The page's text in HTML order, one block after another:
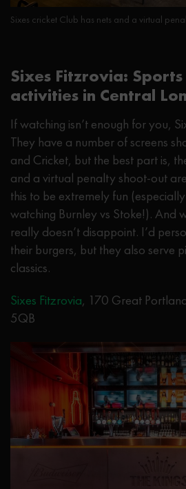
Sixes cricket Club has nets and a virtual
Sixes Fitzrovia:
activities in Central
If watching isn’t enough for you,
They have a number of screens
and Cricket, but the best part is,
and a virtual penalty shoot-out
this to be extremely fun
watching Burnley vs Stoke!). And
really doesn’t disappoint. I’d
their burgers, but they also serve
classics.
Sixes Fitzrovia, 170 Great
5QB